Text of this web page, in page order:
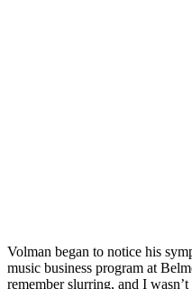
Volman began to notice his
music business program at
remember slurring, and I